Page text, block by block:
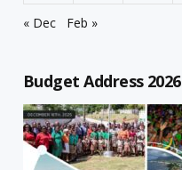
« Dec
Feb »
Budget Address 2026